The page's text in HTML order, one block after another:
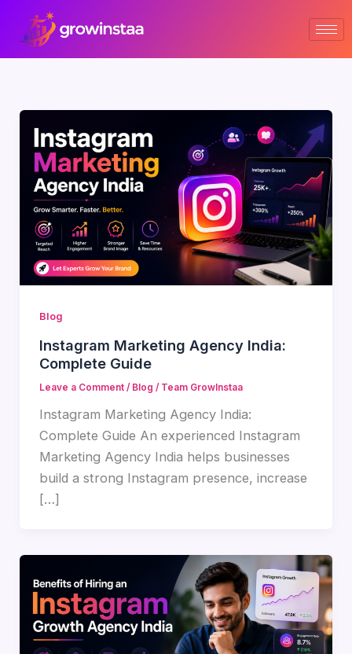
content
Blog
Instagram Marketing Agency India:
Complete Guide
Leave a Comment / Blog / Team GrowInstaa
Instagram Marketing Agency India:
Complete Guide An experienced Instagram
Marketing Agency India helps businesses
build a strong Instagram presence, increase
[…]